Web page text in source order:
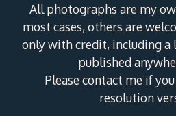
All photographs are my
most cases, others are
only with credit, including a
published
Please contact me if
resolution